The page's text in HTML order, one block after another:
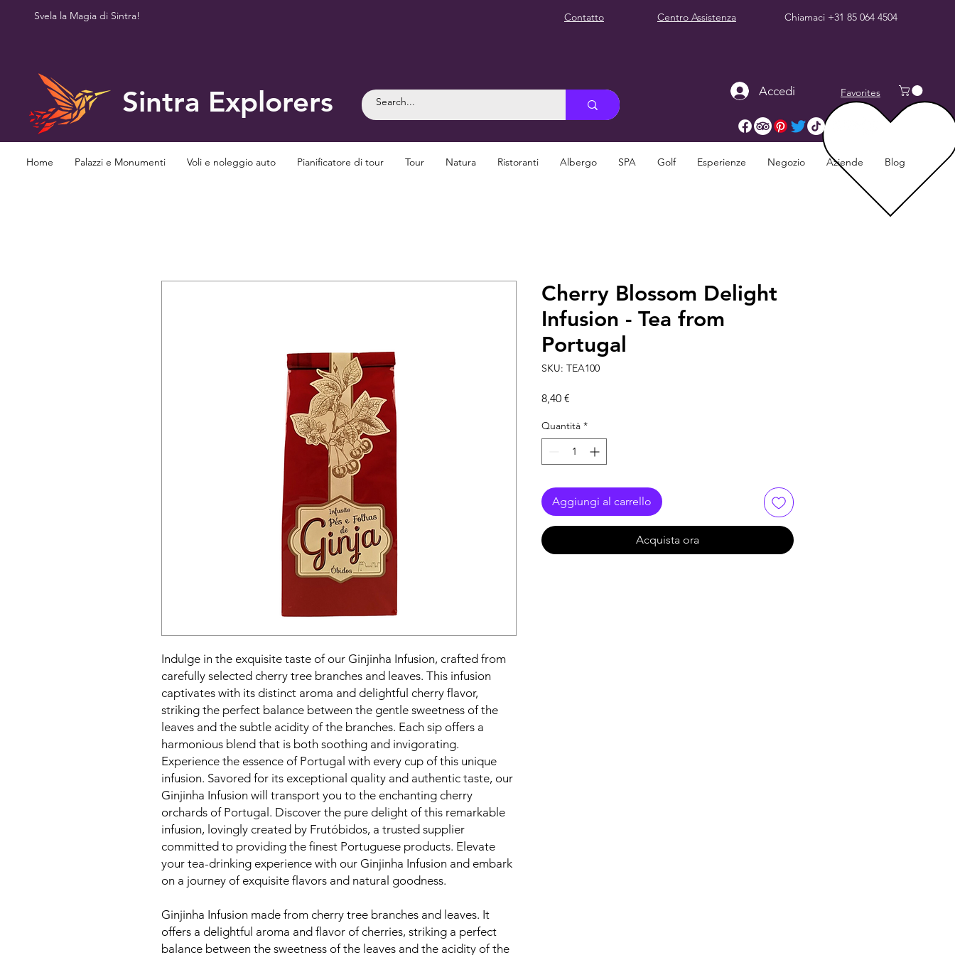
Svela la Magia di Sintra! Contatto Centro Assistenza Chiamaci +31 85 064 4504
Sintra Explorers Accedi Favorites
Home Palazzi e Monumenti Voli e noleggio auto Pianificatore di tour Tour Natura Ristoranti Albergo SPA Golf Esperienze Negozio Aziende Blog
Indulge in the exquisite taste of our Ginjinha Infusion, crafted from
carefully selected cherry tree branches and leaves. This infusion
captivates with its distinct aroma and delightful cherry flavor,
striking the perfect balance between the gentle sweetness of the
leaves and the subtle acidity of the branches. Each sip offers a
harmonious blend that is both soothing and invigorating.
Experience the essence of Portugal with every cup of this unique
infusion. Savored for its exceptional quality and authentic taste, our
Ginjinha Infusion will transport you to the enchanting cherry
orchards of Portugal. Discover the pure delight of this remarkable
infusion, lovingly created by Frutóbidos, a trusted supplier
committed to providing the finest Portuguese products. Elevate
your tea-drinking experience with our Ginjinha Infusion and embark
on a journey of exquisite flavors and natural goodness.
Ginjinha Infusion made from cherry tree branches and leaves. It
offers a delightful aroma and flavor of cherries, striking a perfect
balance between the sweetness of the leaves and the acidity of the
Cherry Blossom Delight
Infusion - Tea from
Portugal
SKU: TEA100
8,40 €
Quantità *
Aggiungi al carrello
Acquista ora